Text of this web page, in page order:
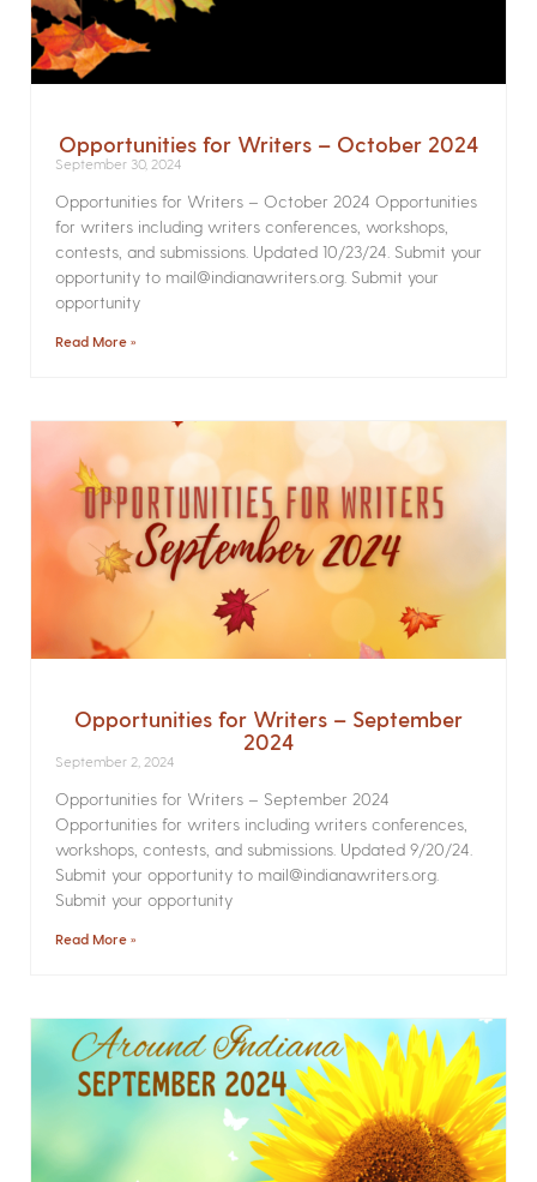
Opportunities for Writers – October 2024
September 30, 2024
Opportunities for Writers – October 2024 Opportunities
for writers including writers conferences, workshops,
contests, and submissions. Updated 10/23/24. Submit your
opportunity to mail@indianawriters.org. Submit your
opportunity
Read More »
Opportunities for Writers – September
2024
September 2, 2024
Opportunities for Writers – September 2024
Opportunities for writers including writers conferences,
workshops, contests, and submissions. Updated 9/20/24.
Submit your opportunity to mail@indianawriters.org.
Submit your opportunity
Read More »